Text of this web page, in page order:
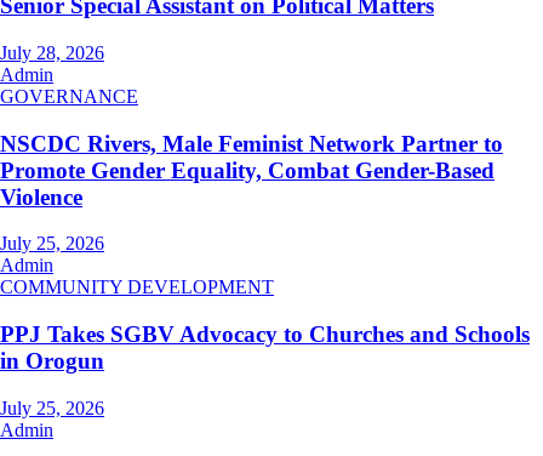
Senior Special Assistant on Political Matters
July 28, 2026
Admin
GOVERNANCE
NSCDC Rivers, Male Feminist Network Partner to
Promote Gender Equality, Combat Gender-Based
Violence
July 25, 2026
Admin
COMMUNITY DEVELOPMENT
PPJ Takes SGBV Advocacy to Churches and Schools
in Orogun
July 25, 2026
Admin